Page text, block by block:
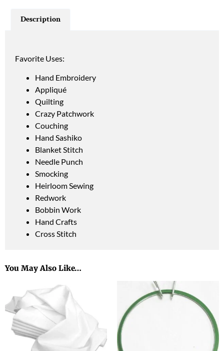
You May Also Like…
Description
Favorite Uses:
Hand Embroidery
Appliqué
Quilting
Crazy Patchwork
Couching
Hand Sashiko
Blanket Stitch
Needle Punch
Smocking
Heirloom Sewing
Redwork
Bobbin Work
Hand Crafts
Cross Stitch